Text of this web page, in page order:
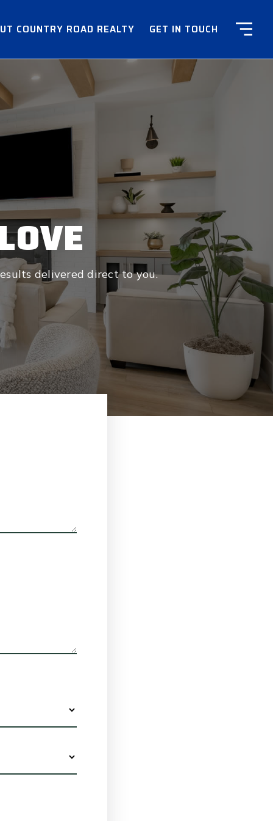
COUNTRY ROAD REALTY GET IN TOUCH
delivered direct to you.